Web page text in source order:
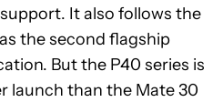
It also follows the
the second flagship
But the P40 series is
launch than the Mate 30